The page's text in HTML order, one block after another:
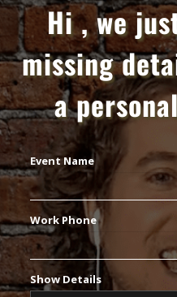
Hi , we
missing
a